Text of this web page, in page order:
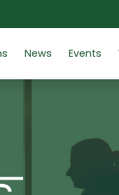
News Events